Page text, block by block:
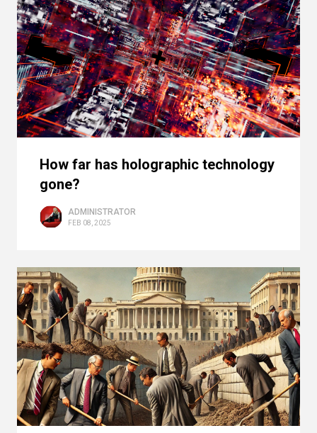
How far has holographic technology
gone?
ADMINISTRATOR
FEB 08, 2025